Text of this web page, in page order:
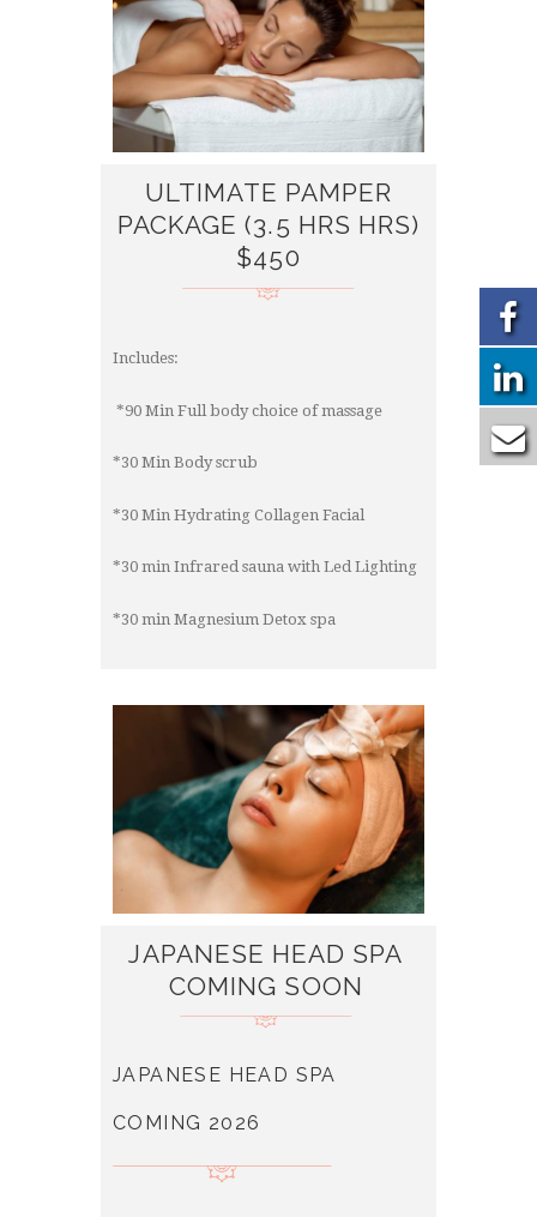
ULTIMATE PAMPER
PACKAGE (3.5 HRS HRS)
$450
Includes:
*90 Min Full body choice of massage
*30 Min Body scrub
*30 Min Hydrating Collagen Facial
*30 min Infrared sauna with Led Lighting
*30 min Magnesium Detox spa
JAPANESE HEAD SPA
COMING SOON
JAPANESE HEAD SPA
COMING 2026